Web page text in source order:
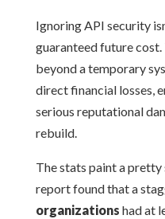
Ignoring API security
guaranteed future
beyond a temporary
direct financial losses,
serious reputational
rebuild.
The stats paint a
report found that a
organizations had at